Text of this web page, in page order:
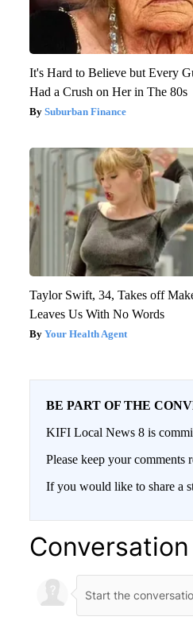
It's Hard to Believe but Every
Had a Crush on Her in The 80s
Suburban Finance
Taylor Swift, 34, Takes off
Leaves Us With No Words
Your Health Agent
BE PART OF THE
KIFI Local News 8 is
Please keep your
If you would like to share a
Conversation